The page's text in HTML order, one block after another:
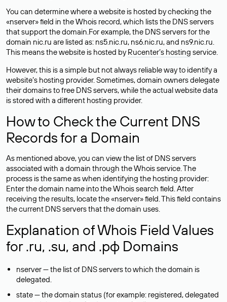
You can determine where a website is hosted by checking the
«nserver» field in the Whois record, which lists the DNS servers
that support the domain.For example, the DNS servers for the
domain nic.ru are listed as: ns5.nic.ru, ns6.nic.ru, and ns9.nic.ru.
This means the website is hosted byRucenter’s hosting service.
However, this is a simple but not always reliable way to identify a
website’s hosting provider. Sometimes, domain owners delegate
their domains to free DNS servers, while the actual website data
is stored with a different hosting provider.
How to Check the Current DNS
Records for a Domain
As mentioned above, you can view the list of DNS servers
associated with a domain through the Whois service. The
process is the same as when identifying the hosting provider:
Enter the domain name into the Whois search field. After
receiving the results, locate the «nserver» field. This field contains
the current DNS servers that the domain uses.
Explanation of Whois Field Values
for .ru, .su, and .рф Domains
nserver — the list of DNS servers to which the domain is
delegated.
state — the domain status (for example: registered, delegated